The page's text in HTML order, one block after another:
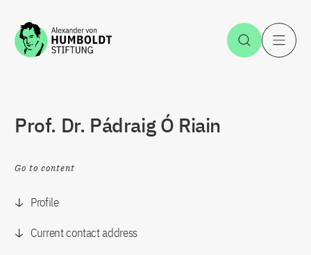
Jump to the content Open
Prof. Dr. Pádraig Ó Riain
Go to content
Profile
Current contact address